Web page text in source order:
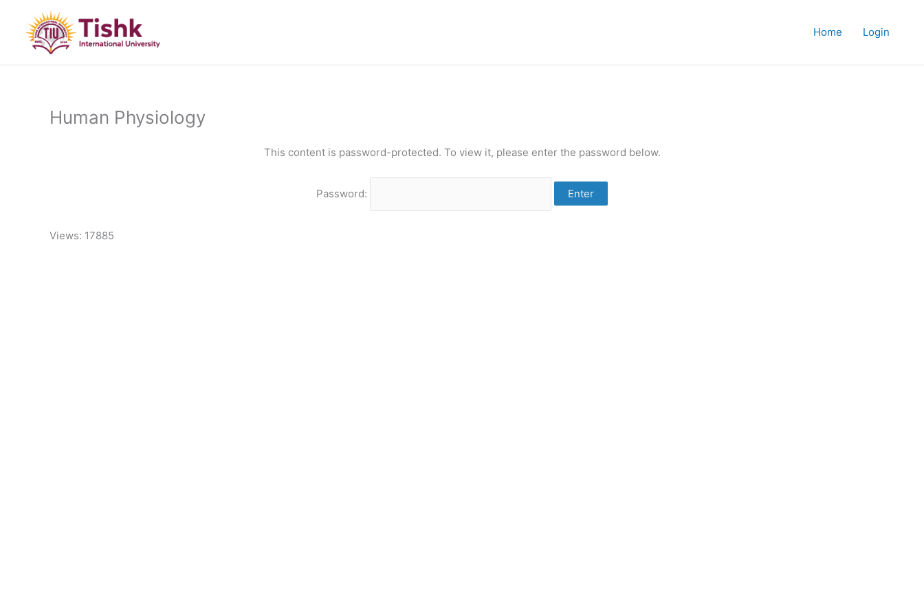
content
Home Login
Human Physiology
This content is password-protected. To view it, please enter the password below.
Password:
Views: 17885